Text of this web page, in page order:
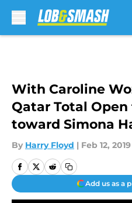
With Caroline
Qatar Total
toward Simona
By Harry Floyd | Feb 12, 2019
Add us as a